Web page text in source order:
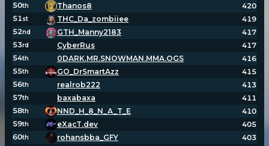
50th Thanos8
420
51st THC_Da_zombiiee
419
52nd GTH_Manny2183
417
53rd CyberRus
417
54th 0DARK.MR.SNOWMAN.MMA.OGS
416
55th GO_DrSmartAzz
415
56th realrob222
413
57th baxabaxa
411
58th NND_H_8_N_A_T_E
410
59th eXacT.dev
405
60th rohansbba_GFY
403